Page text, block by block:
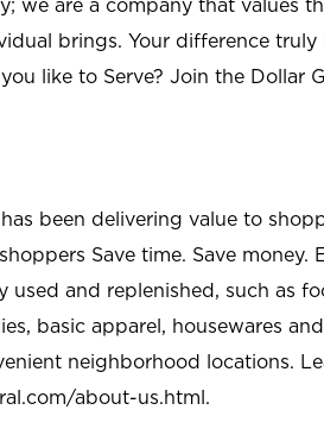
we are a company that values
brings. Your difference truly
like to Serve? Join the Dollar
been delivering value to
Save time. Save
and replenished, such as
basic apparel, housewares
neighborhood locations.
about-us.html.